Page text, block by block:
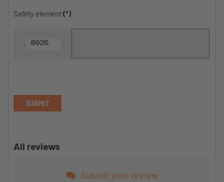
Safety element(*)
SUBMIT
All reviews
Submit your review